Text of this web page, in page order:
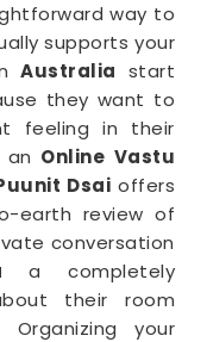
way to
supports your
Australia start
they want to
feeling in their
Online Vastu
Dsai offers
earth review of
conversation
a completely
their room
your